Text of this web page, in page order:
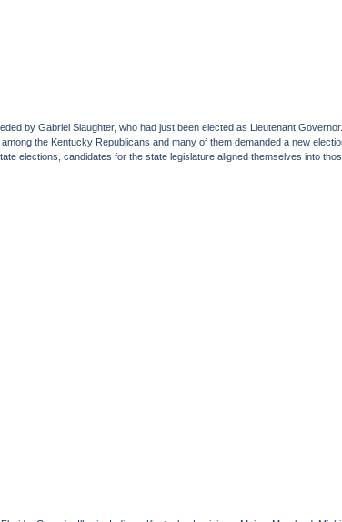
by Gabriel Slaughter, who had just been elected as Lieutenant
the Kentucky Republicans and many of them demanded a new
elections, candidates for the state legislature aligned themselves into